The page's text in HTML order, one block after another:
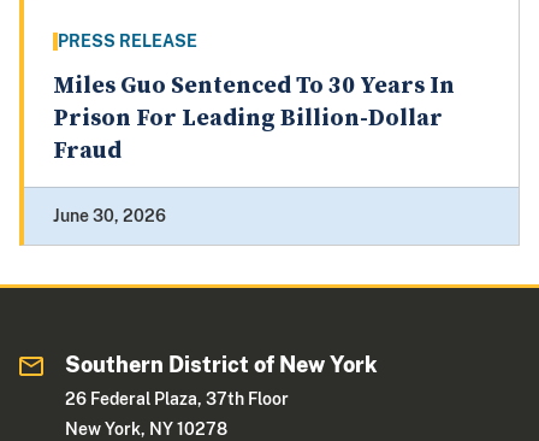
PRESS RELEASE
Miles Guo Sentenced To 30 Years In
Prison For Leading Billion-Dollar
Fraud
June 30, 2026
Southern District of New York
26 Federal Plaza, 37th Floor
New York, NY 10278